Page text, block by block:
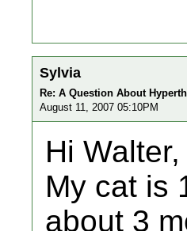
Sylvia
Re: A Question About
August 11, 2007 05:10PM
Hi Walter,
My cat is
about 3